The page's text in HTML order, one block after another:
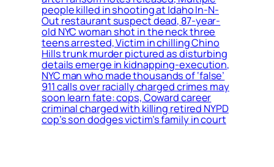
people killed in shooting at Idaho In-N-
Out restaurant suspect dead, 87-year-
old NYC woman shot in the neck three
teens arrested, Victim in chilling Chino
Hills trunk murder pictured as disturbing
details emerge in kidnapping-execution,
NYC man who made thousands of ‘false’
911 calls over racially charged crimes may
soon learn fate: cops, Coward career
criminal charged with killing retired NYPD
cop’s son dodges victim’s family in court